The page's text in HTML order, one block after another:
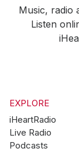
Music, radio
Listen
EXPLORE
iHeartRadio
Live Radio
Podcasts